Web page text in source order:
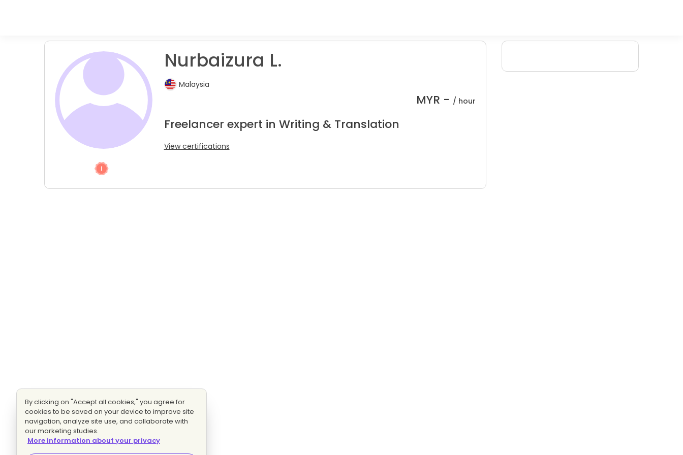
Nurbaizura L.
Malaysia
MYR - / hour
Freelancer expert in Writing & Translation
View certifications
By clicking on "Accept all cookies," you agree for
cookies to be saved on your device to improve site
navigation, analyze site use, and collaborate with
our marketing studies.
More information about your privacy